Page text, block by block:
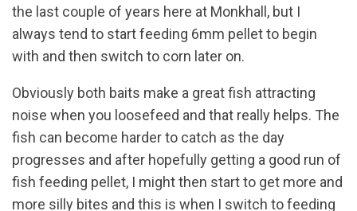
the last couple of years here at Monkhall, but I
always tend to start feeding 6mm pellet to begin
with and then switch to corn later on.
Obviously both baits make a great fish attracting
noise when you loosefeed and that really helps. The
fish can become harder to catch as the day
progresses and after hopefully getting a good run of
fish feeding pellet, I might then start to get more and
more silly bites and this is when I switch to feeding